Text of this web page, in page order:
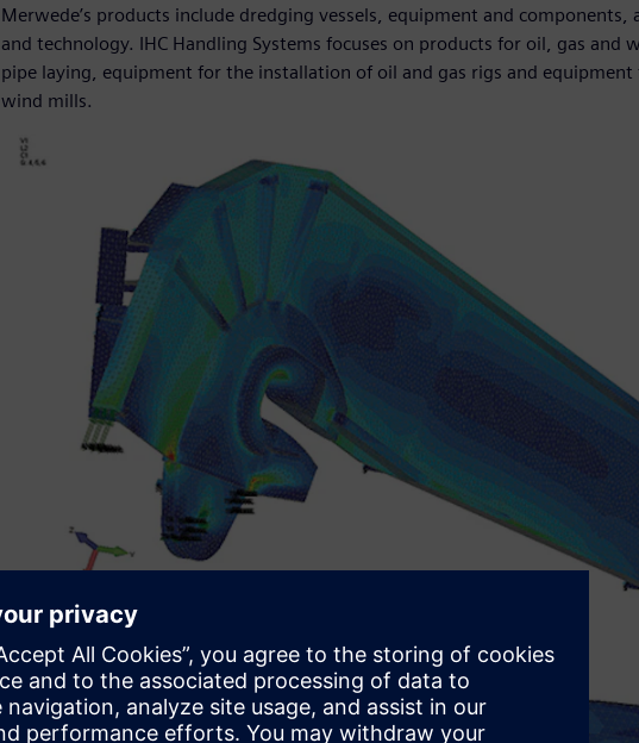
Merwede’s products include dredging vessels, equipment and components,
and technology. IHC Handling Systems focuses on products for oil, gas and
pipe laying, equipment for the installation of oil and gas rigs and
wind mills.